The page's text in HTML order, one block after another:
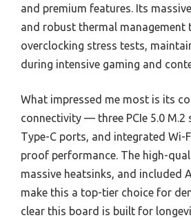
and premium features. Its
and robust thermal management
overclocking stress tests,
during intensive gaming and
What impressed me most is its
connectivity — three PCIe 5.0 M.2
Type-C ports, and integrated Wi-
proof performance. The high-
massive heatsinks, and included
make this a top-tier choice for
clear this board is built for